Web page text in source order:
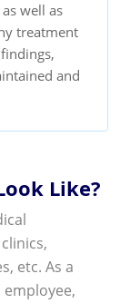
well as
treatment
and
Like?
etc. As a